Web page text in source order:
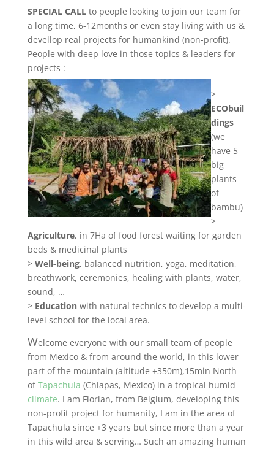
SPECIAL CALLto people looking to join our team for
a long time, 6-12months or even stay living with us &
devellop real projects for humankind (non-profit).
People with deep love in those topics & leaders for
projects :
>
ECObuil
dings
(we
have 5
big
plants
of
bambu)
>
Agriculture, in 7Ha of food forest waiting for garden
beds & medicinal plants
> Well-being, balanced nutrition, yoga, meditation,
breathwork, ceremonies, healing with plants, water,
sound, …
> Educationwith natural technics to develop a multi-
level school for the local area.
Welcome everyone with our small team of people
from Mexico & from around the world, in this lower
part of the mountain (altitude +350m),15min North
ofTapachula (Chiapas, Mexico) in a tropical humid
climate. I am Florian, from Belgium, developing this
non-profit project for humanity, I am in the area of
Tapachula since +3 years but since more than a year
in this wild area & serving… Such an amazing human